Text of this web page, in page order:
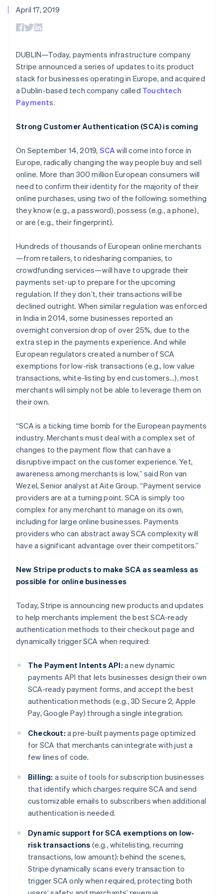
Payment
Access to
In-person
payments
Authorization
Acceptance
optimizations
Accelerated
checkout
Connections
Linked
financial
account data
reports
Data Pipeline
Data sync
More
Product roadmap
See what’s ahead
Radar
Fraud prevention
Atlas
Startup incorporation
Climate
Carbon removal
Identity
Online identity verification
Stripe Sessions 2026
See how Stripe is building the economic infrastructure
Watch now
AI companies
Creator economy
Gaming
Hospitality, travel, and
Media and
entertainment
Professional services
Public sector
Retail
Ecosystem
Partners
Resources
Developers blog
API status
Newsroom
Stripe Press
Contact
Become a partner
April 17, 2019
DUBLIN—Today, payments infrastructure company
Stripe announced a series of updates to its product
stack for businesses operating in Europe, and acquired
a Dublin-based tech company called Touchtech
Payments.
Strong Customer Authentication (SCA) is coming
On September 14, 2019, SCAwill come into force in
Europe, radically changing the way people buy and sell
online. More than 300 million European consumers will
need to confirm their identity for the majority of their
online purchases, using two of the following: something
they know (e.g., a password), possess (e.g., a phone),
or are (e.g., their fingerprint).
Hundreds of thousands of European online merchants
—from retailers, to ridesharing companies, to
crowdfunding services—will have to upgrade their
payments set-up to prepare for the upcoming
regulation. If they don’t, their transactions will be
declined outright. When similar regulation was enforced
in India in 2014, some businesses reported an
overnight conversion drop of over 25%, due to the
extra step in the payments experience. And while
European regulators created a number of SCA
exemptions for low-risk transactions (e.g., low value
transactions, white-listing by end customers...), most
merchants will simply not be able to leverage them on
their own.
“SCA is a ticking time bomb for the European payments
industry. Merchants must deal with a complex set of
changes to the payment flow that can have a
disruptive impact on the customer experience. Yet,
awareness among merchants is low,” said Ron van
Wezel, Senior analyst at Aite Group. “Payment service
providers are at a turning point. SCA is simply too
complex for any merchant to manage on its own,
including for large online businesses. Payments
providers who can abstract away SCA complexity will
have a significant advantage over their competitors.”
New Stripe products to make SCA as seamless as
possible for online businesses
Today, Stripe is announcing new products and updates
to help merchants implement the best SCA-ready
authentication methods to their checkout page and
dynamically trigger SCA when required:
The Payment Intents API: a new dynamic
payments API that lets businesses design their own
SCA-ready payment forms, and accept the best
authentication methods (e.g., 3D Secure 2, Apple
Pay, Google Pay) through a single integration.
Checkout: a pre-built payments page optimized
for SCA that merchants can integrate with just a
few lines of code.
Billing: a suite of tools for subscription businesses
that identify which charges require SCA and send
customizable emails to subscribers when additional
authentication is needed.
Dynamic support for SCA exemptions on low-
risk transactions (e.g., whitelisting, recurring
transactions, low amount): behind the scenes,
Stripe dynamically scans every transaction to
trigger SCA only when required, protecting both
Australia
English
Belgium
NederlandsFrançaisDeutschEnglish
Brazil
PortuguêsEnglish
Bulgaria
Canada
EnglishFrançais
Croatia
EnglishItaliano
Cyprus
English
Czech Republic
English
Denmark
English
English
Finland
EnglishSvenska
France
Germany
Deutsch English
Gibraltar
English
Greece
English